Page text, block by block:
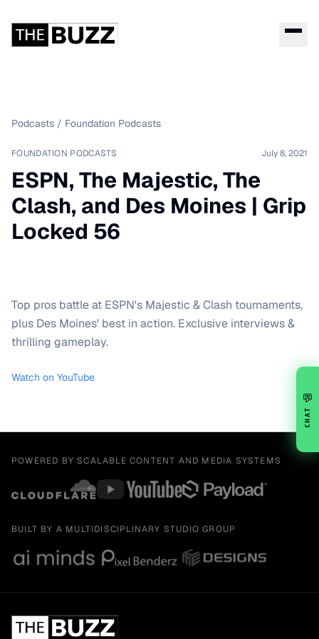
Podcasts / Foundation Podcasts
FOUNDATION PODCASTS July 8, 2021
ESPN, The Majestic, The
Clash, and Des Moines | Grip
Locked 56
Top pros battle at ESPN's Majestic & Clash tournaments,
plus Des Moines' best in action. Exclusive interviews &
thrilling gameplay.
Watch on YouTube
POWERED BY SCALABLE CONTENT AND MEDIA SYSTEMS
BUILT BY A MULTIDISCIPLINARY STUDIO GROUP
💬
CHAT